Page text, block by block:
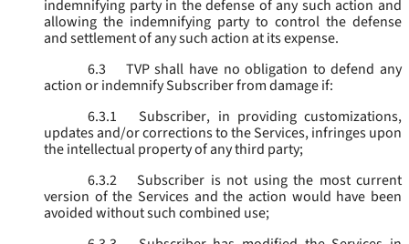
indemnifying party in the defense of any such action and
allowing the indemnifying party to control the defense
and settlement of any such action at its expense.
6.3
TVP shall have no obligation to defend any
action or indemnify Subscriber from damage if:
6.3.1
Subscriber, in providing customizations,
updates and/or corrections to the Services, infringes upon
the intellectual property of any third party;
6.3.2
Subscriber is not using the most current
version of the Services and the action would have been
avoided without such combined use;